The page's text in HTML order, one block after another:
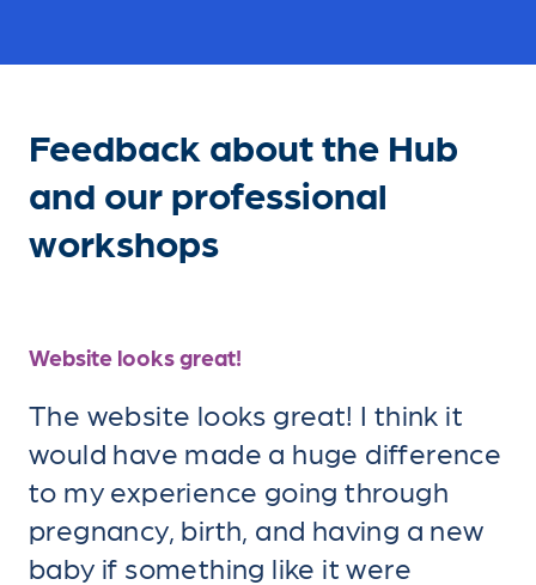
Feedback about the Hub
and our professional
workshops
Website looks great!
The website looks great! I think it
would have made a huge difference
to my experience going through
pregnancy, birth, and having a new
baby if something like it were